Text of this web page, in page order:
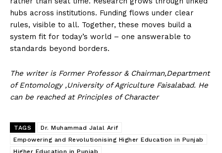
News Week
Magazine PRO
hubs across institutions. Funding flows under clear
rules, visible to all. Together, these moves build a
system fit for today’s world – one answerable to
standards beyond borders.
The writer is Former Professor & Chairman,Department
of Entomology ,University of Agriculture Faisalabad. He
can be reached at Principles of Character
TAGS
Dr. Muhammad Jalal Arif
Empowering and Revolutionising Higher Education in Punjab
Higher Education in Punjab